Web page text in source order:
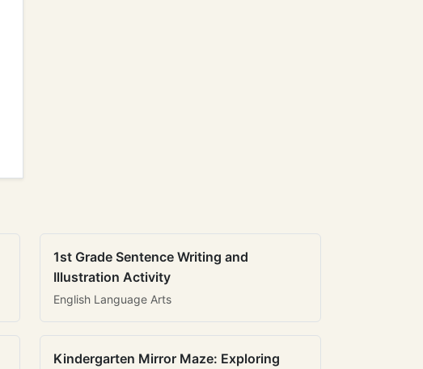
1st Grade Sentence Writing and
Illustration Activity
English Language Arts
Kindergarten Mirror Maze: Exploring